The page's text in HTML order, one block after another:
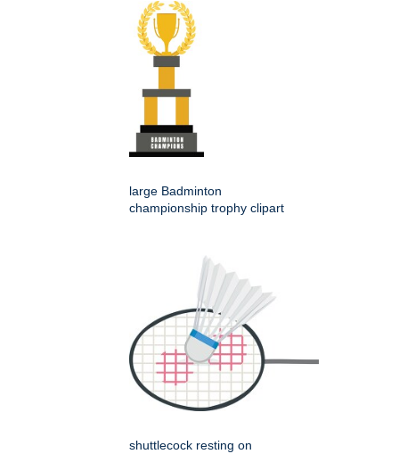
large Badminton
championship trophy clipart
shuttlecock resting on